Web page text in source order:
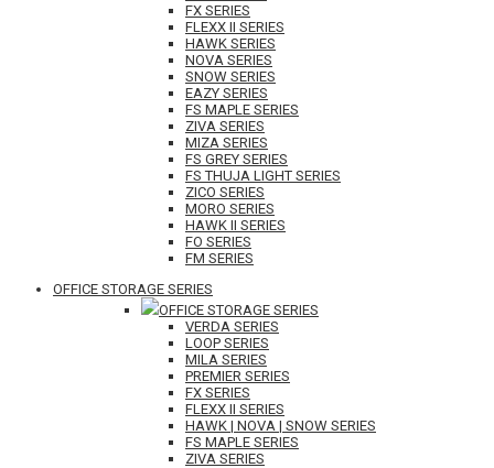
FX SERIES
FLEXX II SERIES
HAWK SERIES
NOVA SERIES
SNOW SERIES
EAZY SERIES
FS MAPLE SERIES
ZIVA SERIES
MIZA SERIES
FS GREY SERIES
FS THUJA LIGHT SERIES
ZICO SERIES
MORO SERIES
HAWK II SERIES
FO SERIES
FM SERIES
OFFICE STORAGE SERIES
OFFICE STORAGE SERIES
VERDA SERIES
LOOP SERIES
MILA SERIES
PREMIER SERIES
FX SERIES
FLEXX II SERIES
HAWK | NOVA | SNOW SERIES
FS MAPLE SERIES
ZIVA SERIES